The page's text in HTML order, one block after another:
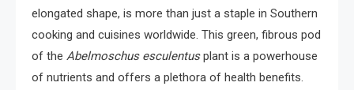
elongated shape, is more than just a staple in Southern
cooking and cuisines worldwide. This green, fibrous pod
of the Abelmoschus esculentusplant is a powerhouse
of nutrients and offers a plethora of health benefits.